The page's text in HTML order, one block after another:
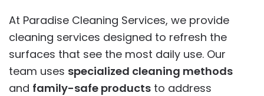
At Paradise Cleaning Services, we provide
cleaning services designed to refresh the
surfaces that see the most daily use. Our
team uses specialized cleaning methods
and family-safe products to address